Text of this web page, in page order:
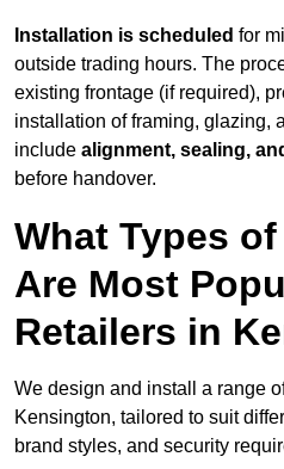
Installation is scheduled for
outside trading hours. The
existing frontage (if required),
installation of framing, glazing,
include alignment, sealing,
before handover.
What Types
Are Most
Retailers in
We design and install a range
Kensington, tailored to suit
brand styles, and security